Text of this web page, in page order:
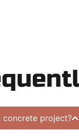
project?